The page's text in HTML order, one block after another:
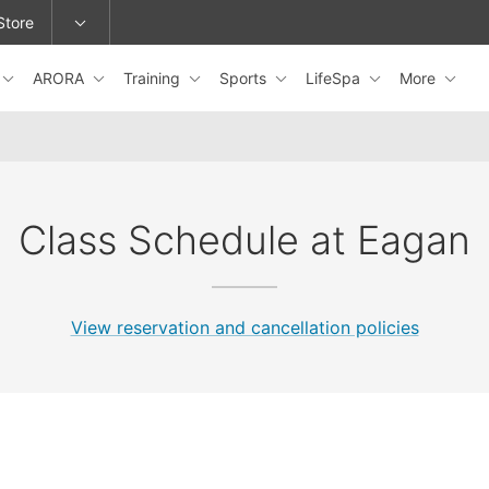
or change locations.
ARORA Training Sports LifeSpa More
Class Schedule at Eagan
View reservation and cancellation policies